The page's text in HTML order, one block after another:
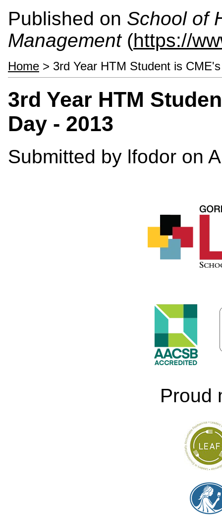
Published on School of
Management(https://
Home > 3rd Year HTM Student is
3rd Year HTM
Day - 2013
Submitted by lfodor on
Proud